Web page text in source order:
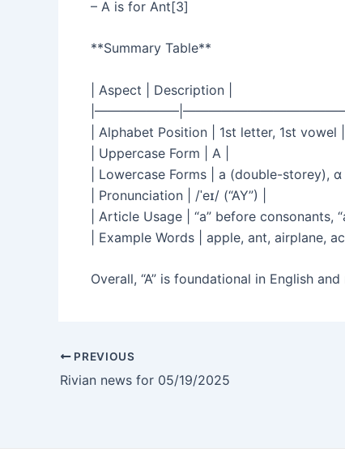
– A is for Ant[3]
**Summary Table**
| Aspect | Description |
| Alphabet Position | 1st letter, 1st vowel |
| Uppercase Form | A |
| Lowercase Forms | a (double-storey), ɑ
| Pronunciation | /ˈeɪ/ (“AY”) |
| Article Usage | “a” before consonants,
| Example Words | apple, ant, airplane,
Overall, “A” is foundational in English
PREVIOUS
Rivian news for 05/19/2025